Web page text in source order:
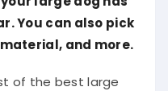
You can also pick
and more.
of the best large